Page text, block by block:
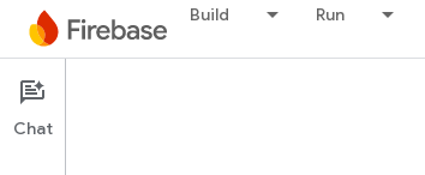
Build Run
Documentation
Overview
Chat